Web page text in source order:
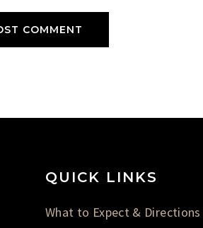
QUICK LINKS
What to Expect & Directions